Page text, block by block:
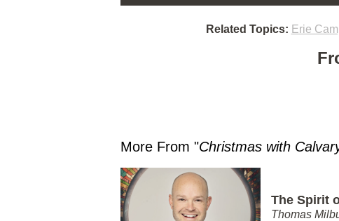
Related Topics: Erie
More From "Christmas with
The Spirit
Thomas